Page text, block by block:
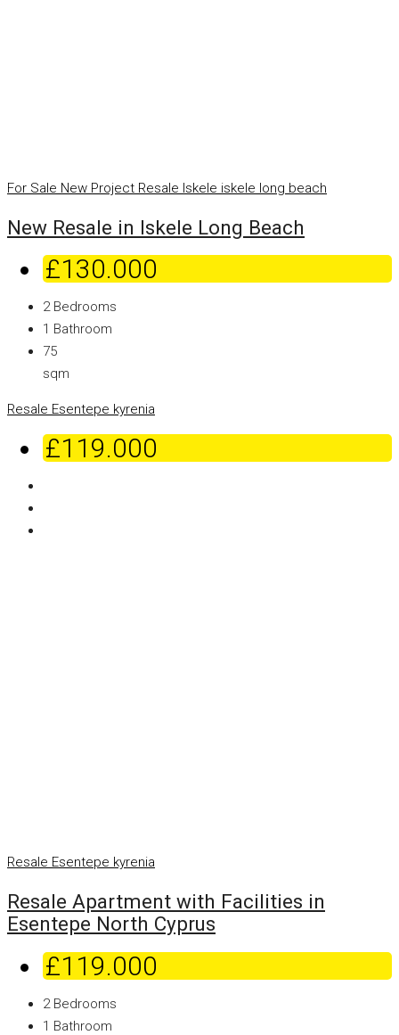
For Sale New Project Resale Iskele iskele long beach
New Resale in Iskele Long Beach
£130.000
2 Bedrooms
1 Bathroom
75
sqm
Resale Esentepe kyrenia
£119.000
Resale Esentepe kyrenia
Resale Apartment with Facilities in
Esentepe North Cyprus
£119.000
2 Bedrooms
1 Bathroom